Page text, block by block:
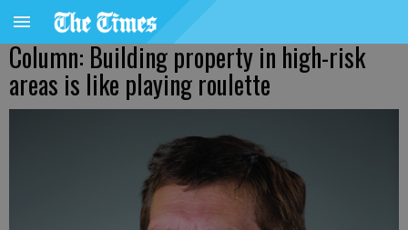
Column: Building property in high-risk
areas is like playing roulette